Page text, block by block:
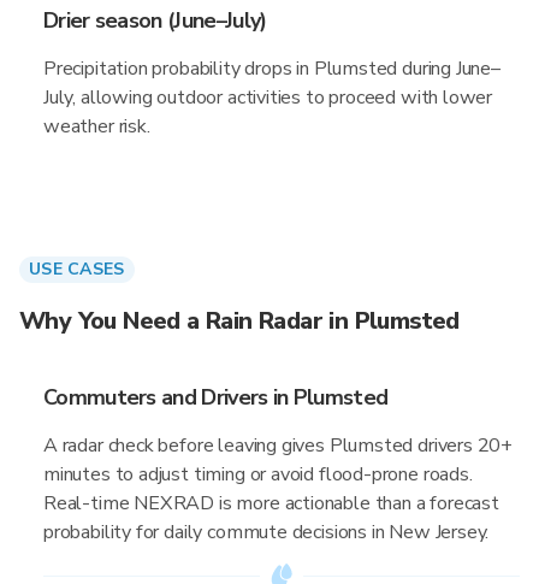
Drier season (June–July)
Precipitation probability drops in Plumsted during June–
July, allowing outdoor activities to proceed with lower
weather risk.
USE CASES
Why You Need a Rain Radar in Plumsted
Commuters and Drivers in Plumsted
A radar check before leaving gives Plumsted drivers 20+
minutes to adjust timing or avoid flood-prone roads.
Real-time NEXRAD is more actionable than a forecast
probability for daily commute decisions in New Jersey.